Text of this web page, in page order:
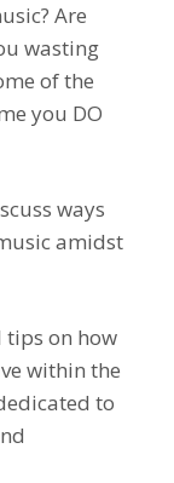
Are
wasting
of the
you DO
ways
amidst
tips on how
within the
to